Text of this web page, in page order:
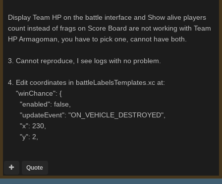
Display Team HP on the battle interface and Show alive players
count instead of frags on Score Board are not working with Team
HP Armagoman, you have to pick one, cannot have both.
3. Cannot reproduce, I see logs with no problem.
4. Edit coordinates in battleLabelsTemplates.xc at:
"winChance": {
"enabled": false,
"updateEvent": "ON_VEHICLE_DESTROYED",
"x": 230,
"y": 2,
Quote